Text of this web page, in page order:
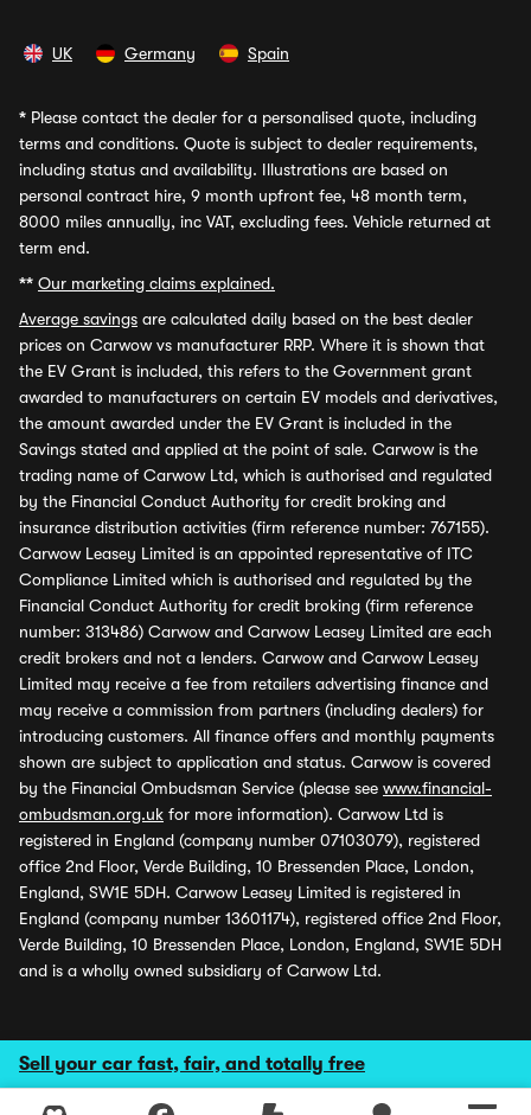
Sell your car fast, fair, and totally free
UK Germany Spain
* Please contact the dealer for a personalised quote, including
terms and conditions. Quote is subject to dealer requirements,
including status and availability. Illustrations are based on
personal contract hire, 9 month upfront fee, 48 month term,
8000 miles annually, inc VAT, excluding fees. Vehicle returned at
term end.
** Our marketing claims explained.
Average savings are calculated daily based on the best dealer
prices on Carwow vs manufacturer RRP. Where it is shown that
the EV Grant is included, this refers to the Government grant
awarded to manufacturers on certain EV models and derivatives,
the amount awarded under the EV Grant is included in the
Savings stated and applied at the point of sale. Carwow is the
trading name of Carwow Ltd, which is authorised and regulated
by the Financial Conduct Authority for credit broking and
insurance distribution activities (firm reference number: 767155).
Carwow Leasey Limited is an appointed representative of ITC
Compliance Limited which is authorised and regulated by the
Financial Conduct Authority for credit broking (firm reference
number: 313486) Carwow and Carwow Leasey Limited are each
credit brokers and not a lenders. Carwow and Carwow Leasey
Limited may receive a fee from retailers advertising finance and
may receive a commission from partners (including dealers) for
introducing customers. All finance offers and monthly payments
shown are subject to application and status. Carwow is covered
by the Financial Ombudsman Service (please see www.financial-
ombudsman.org.uk for more information). Carwow Ltd is
registered in England (company number 07103079), registered
office 2nd Floor, Verde Building, 10 Bressenden Place, London,
England, SW1E 5DH. Carwow Leasey Limited is registered in
England (company number 13601174), registered office 2nd Floor,
Verde Building, 10 Bressenden Place, London, England, SW1E 5DH
and is a wholly owned subsidiary of Carwow Ltd.